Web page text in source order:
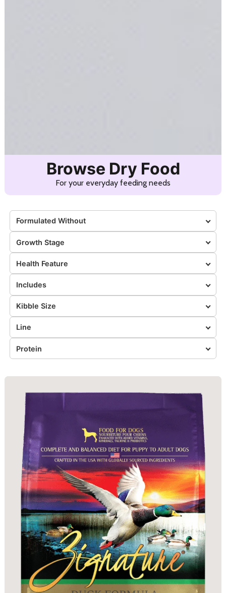
Browse Dry Food
For your everyday feeding needs
Formulated Without
Growth Stage
Health Feature
Includes
Kibble Size
Line
Protein